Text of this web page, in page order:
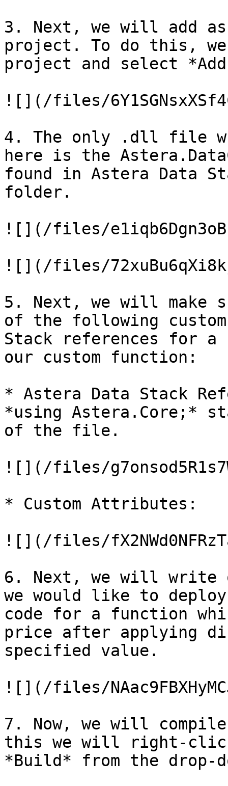
3. Next, we will add
project. To do this,
project and select
![](/files/
4. The only .dll file
here is the
found in Astera Data
folder.
![](/files/
![](/files/
5. Next, we will make
of the following
Stack references for a
our custom function:
* Astera Data Stack
*using Astera.Core;*
of the file.
![](/files/
* Custom Attributes:
![](/files/
6. Next, we will write
we would like to
code for a function
price after applying
specified value.
![](/files/
7. Now, we will
this we will right-
*Build* from the drop-